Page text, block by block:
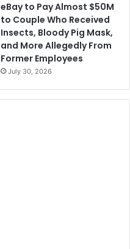
eBay to Pay Almost $50M
to Couple Who Received
Insects, Bloody Pig Mask,
and More Allegedly From
Former Employees
July 30, 2026